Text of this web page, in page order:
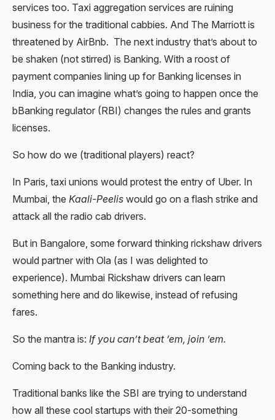
services too. Taxi aggregation services are ruining
business for the traditional cabbies. And The Marriott is
threatened by AirBnb. The next industry that’s about to
be shaken (not stirred) is Banking. With a roost of
payment companies lining up for Banking licenses in
India, you can imagine what’s going to happen once the
bBanking regulator (RBI) changes the rules and grants
licenses.
So how do we (traditional players) react?
In Paris, taxi unions would protest the entry of Uber. In
Mumbai, the Kaali-Peelis would go on a flash strike and
attack all the radio cab drivers.
But in Bangalore, some forward thinking rickshaw drivers
would partner with Ola (as I was delighted to
experience). Mumbai Rickshaw drivers can learn
something here and do likewise, instead of refusing
fares.
So the mantra is: If you can’t beat ’em, join ’em.
Coming back to the Banking industry.
Traditional banks like the SBI are trying to understand
how all these cool startups with their 20-something